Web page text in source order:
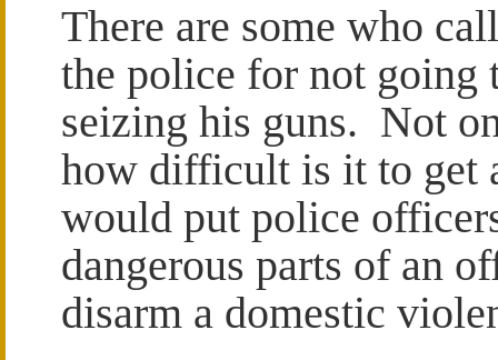
There are some who
the police for not going
seizing his guns. Not
how difficult is it to
would put police
dangerous parts of an
disarm a domestic